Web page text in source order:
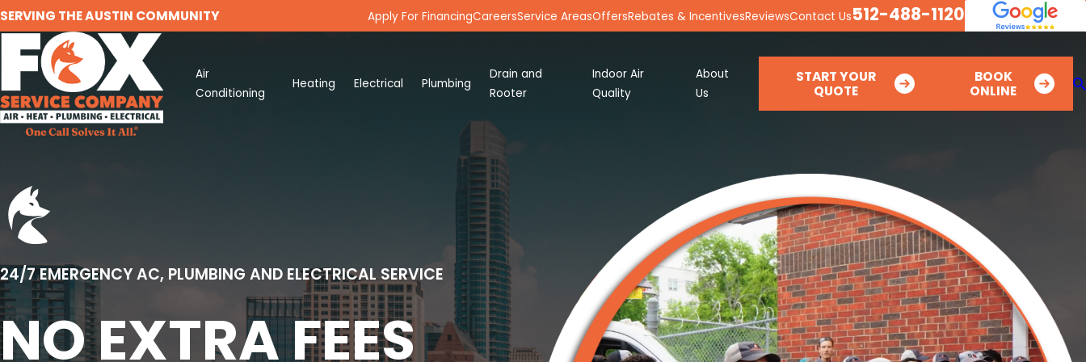
SERVING THE AUSTIN COMMUNITY Apply For FinancingCareersService AreasOffersRebates & IncentivesReviewsContact Us512-488-1120
Air
Conditioning
Heating Electrical Plumbing
Drain and
Rooter
Indoor Air
Quality
About
Us
START YOUR
QUOTE
BOOK
ONLINE
24/7 EMERGENCY AC, PLUMBING AND ELECTRICAL SERVICE
NO EXTRA FEES